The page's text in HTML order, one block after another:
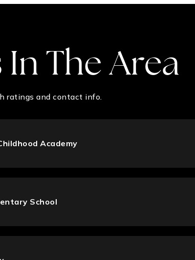
In The Area
ratings and contact info.
Academy
School